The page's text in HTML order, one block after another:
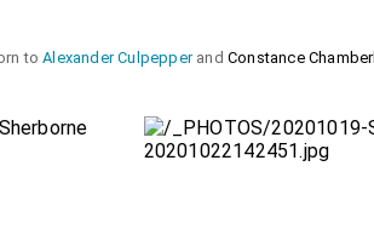
toAlexander CulpepperandConstance